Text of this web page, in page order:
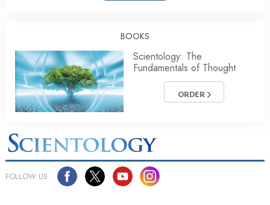
BOOKS
Scientology: The
Fundamentals of Thought
ORDER
FOLLOW US